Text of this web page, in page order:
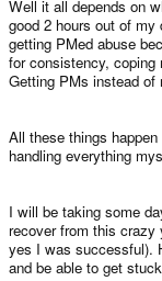
Well it all depends on
good 2 hours out of
getting PMed abuse
for consistency, coping
Getting PMs instead of
All these things
handling everything
I will be taking some
recover from this crazy
yes I was successful).
and be able to get